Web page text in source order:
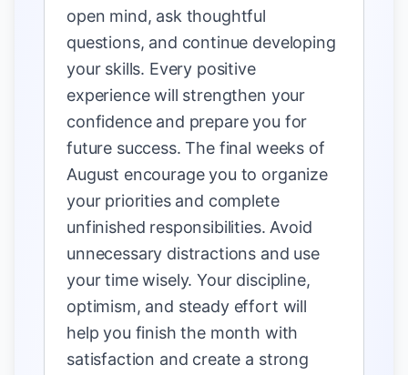
open mind, ask thoughtful
questions, and continue developing
your skills. Every positive
experience will strengthen your
confidence and prepare you for
future success. The final weeks of
August encourage you to organize
your priorities and complete
unfinished responsibilities. Avoid
unnecessary distractions and use
your time wisely. Your discipline,
optimism, and steady effort will
help you finish the month with
satisfaction and create a strong